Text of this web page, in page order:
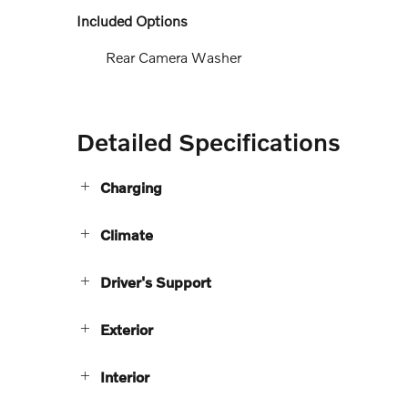
Included Options
Rear Camera Washer
Detailed Specifications
Charging
Climate
Driver's Support
Exterior
Interior